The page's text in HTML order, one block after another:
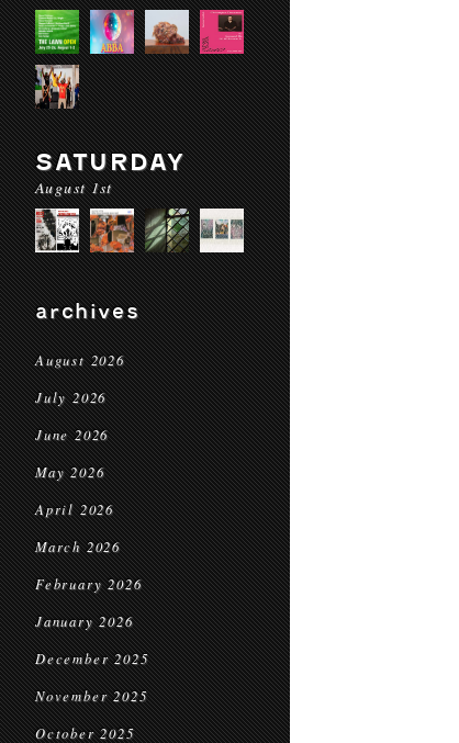
SATURDAY
August 1st
archives
August 2026
July 2026
June 2026
May 2026
April 2026
March 2026
February 2026
January 2026
December 2025
November 2025
October 2025